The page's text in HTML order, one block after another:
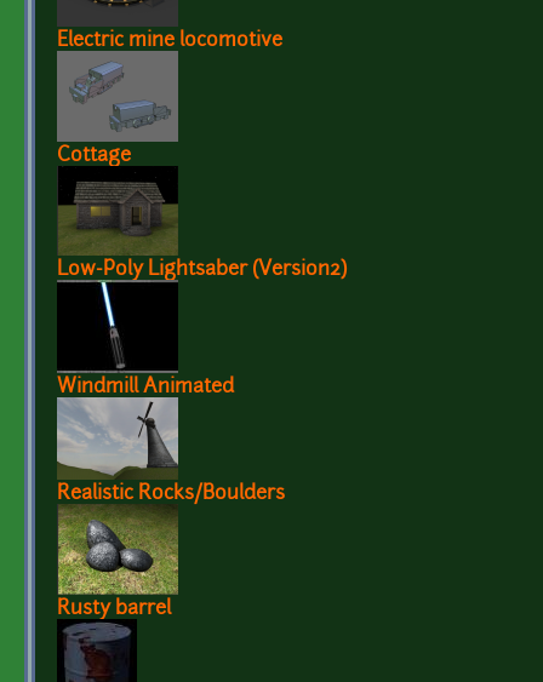
Electric mine locomotive
Cottage
Low-Poly Lightsaber (Version2)
Windmill Animated
Realistic Rocks/Boulders
Rusty barrel